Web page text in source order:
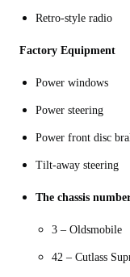
Retro-style radio
Factory Equipment
Power windows
Power steering
Power front disc
Tilt-away steering
The chassis
3 – Oldsmobile
42 – Cutlass